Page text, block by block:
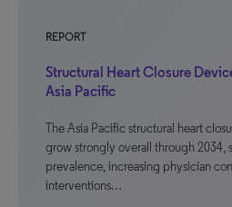
REPORT
Structural Heart Closure
Asia Pacific
The Asia Pacific structural heart
grow strongly overall through 2034,
prevalence, increasing physician
interventions…